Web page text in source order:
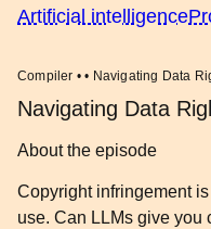
Artificial intelligence
Compiler • • Navigating Data
Navigating Data
About the episode
Copyright infringement
use. Can LLMs give you